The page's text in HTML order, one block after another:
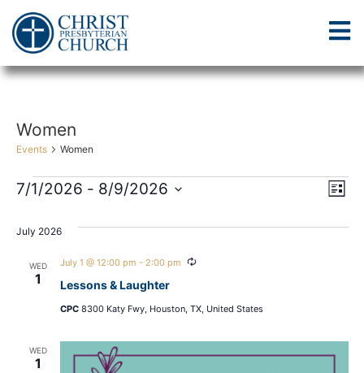
Women
Events Women
List
7/1/2026 - 8/9/2026
July 2026
WED
1 Lessons & Laughter
July 1 @ 12:00 pm - 2:00 pm Recurring
CPC 8300 Katy Fwy, Houston, TX, United States
WED
1